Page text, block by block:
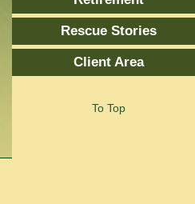
Rescue Stories
Client Area
To Top